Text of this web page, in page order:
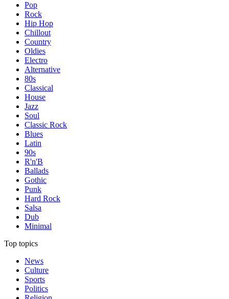
Pop
Rock
Hip Hop
Chillout
Country
Oldies
Electro
Alternative
80s
Classical
House
Jazz
Soul
Classic Rock
Blues
Latin
90s
R'n'B
Ballads
Gothic
Punk
Hard Rock
Salsa
Dub
Minimal
Top topics
News
Culture
Sports
Politics